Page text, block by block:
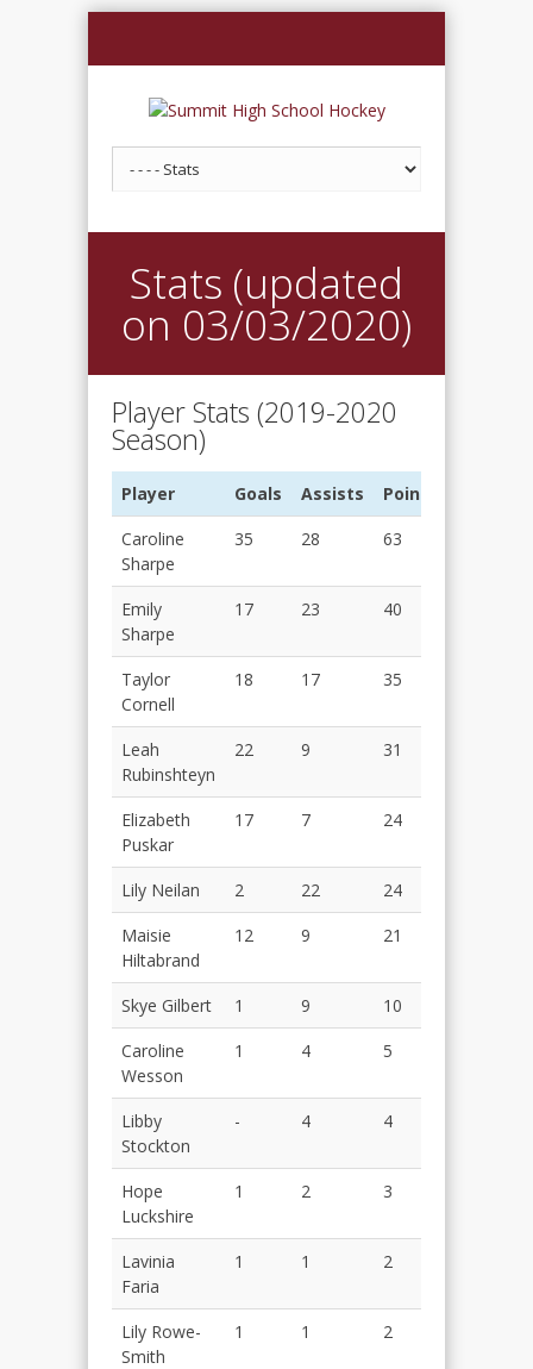
Stats (updated
on 03/03/2020)
Player Stats (2019-2020
Season)
Player Goals Assists
Points
Caroline
Sharpe
35 28 63
Emily
Sharpe
17 23 40
Taylor
Cornell
18 17 35
Leah
Rubinshteyn
22 9 31
Elizabeth
Puskar
17 7 24
Lily Neilan 2 22
24
Maisie
Hiltabrand
12 9 21
Skye Gilbert 1 9
10
Caroline
Wesson
1 4 5
Libby
Stockton
- 4 4
Hope
Luckshire
1 2 3
Lavinia
Faria
1 1 2
Lily Rowe-
Smith
1 1 2